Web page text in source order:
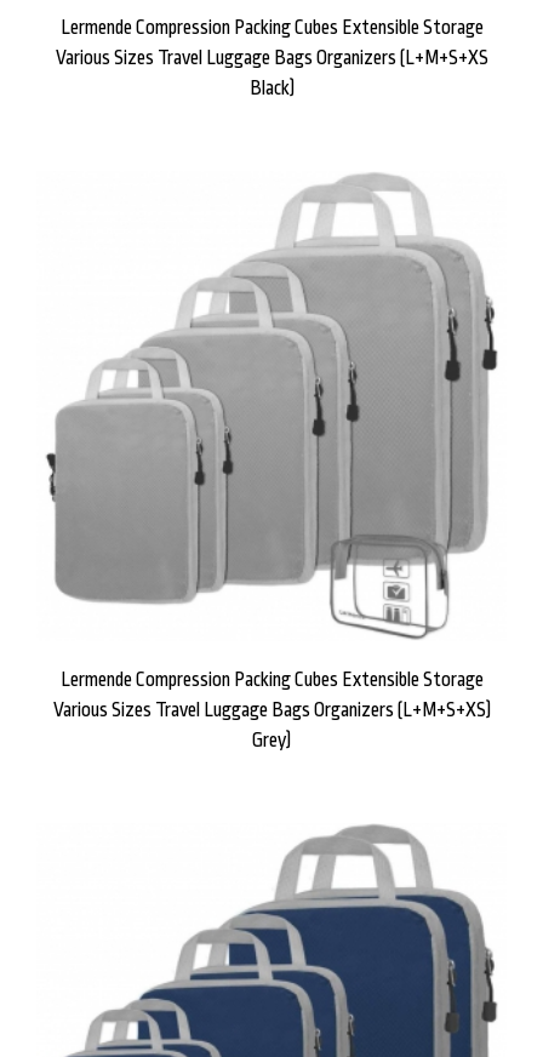
Lermende Compression Packing Cubes Extensible Storage
Various Sizes Travel Luggage Bags Organizers (L+M+S+XS
Black)
Lermende Compression Packing Cubes Extensible Storage
Various Sizes Travel Luggage Bags Organizers (L+M+S+XS)
Grey)